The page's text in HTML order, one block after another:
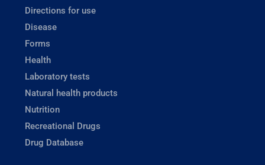
Directions for use
Disease
Forms
Health
Laboratory tests
Natural health products
Nutrition
Recreational Drugs
Drug Database